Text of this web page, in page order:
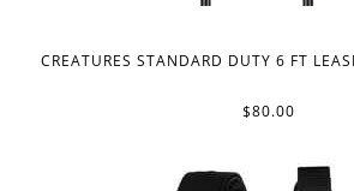
CREATURES STANDARD DUTY 6 FT
$80.00